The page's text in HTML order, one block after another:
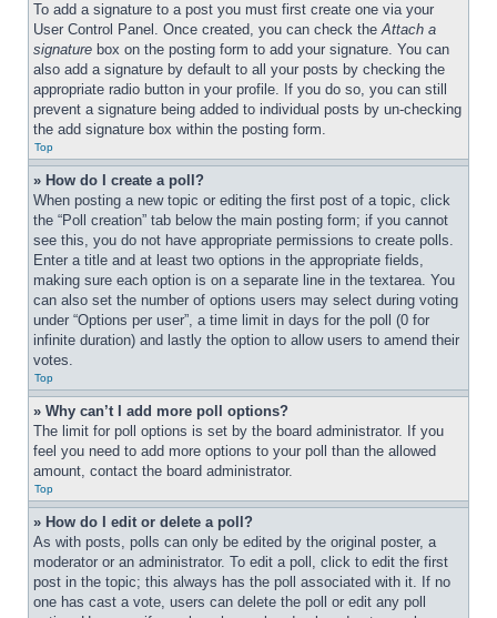
To add a signature to a post you must first create one via your
User Control Panel. Once created, you can check the Attach a
signature box on the posting form to add your signature. You can
also add a signature by default to all your posts by checking the
appropriate radio button in your profile. If you do so, you can still
prevent a signature being added to individual posts by un-checking
the add signature box within the posting form.
Top
» How do I create a poll?
When posting a new topic or editing the first post of a topic, click
the “Poll creation” tab below the main posting form; if you cannot
see this, you do not have appropriate permissions to create polls.
Enter a title and at least two options in the appropriate fields,
making sure each option is on a separate line in the textarea. You
can also set the number of options users may select during voting
under “Options per user”, a time limit in days for the poll (0 for
infinite duration) and lastly the option to allow users to amend their
votes.
Top
» Why can’t I add more poll options?
The limit for poll options is set by the board administrator. If you
feel you need to add more options to your poll than the allowed
amount, contact the board administrator.
Top
» How do I edit or delete a poll?
As with posts, polls can only be edited by the original poster, a
moderator or an administrator. To edit a poll, click to edit the first
post in the topic; this always has the poll associated with it. If no
one has cast a vote, users can delete the poll or edit any poll